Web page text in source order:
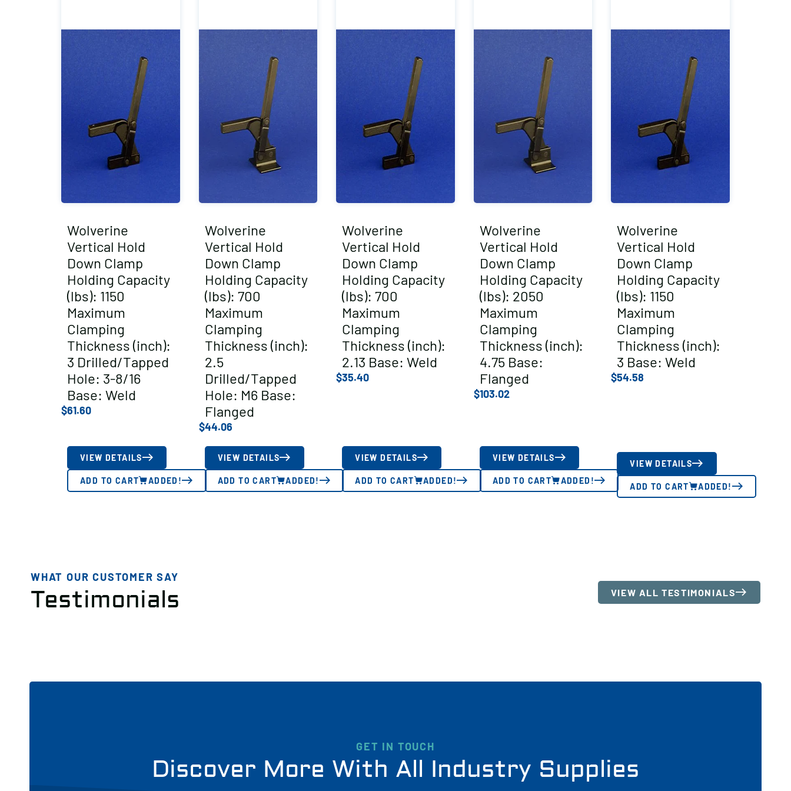
Wolverine
Vertical Hold
Down Clamp
Holding Capacity
(lbs): 1150
Maximum
Clamping
Thickness (inch):
3 Drilled/Tapped
Hole: 3-8/16
Base: Weld
$61.60
VIEW DETAILS
ADD TO CART ADDED!
Wolverine
Vertical Hold
Down Clamp
Holding Capacity
(lbs): 700
Maximum
Clamping
Thickness (inch):
2.5
Drilled/Tapped
Hole: M6 Base:
Flanged
$44.06
VIEW DETAILS
ADD TO CART ADDED!
Wolverine
Vertical Hold
Down Clamp
Holding Capacity
(lbs): 700
Maximum
Clamping
Thickness (inch):
2.13 Base: Weld
$35.40
VIEW DETAILS
ADD TO CART ADDED!
Wolverine
Vertical Hold
Down Clamp
Holding Capacity
(lbs): 2050
Maximum
Clamping
Thickness (inch):
4.75 Base:
Flanged
$103.02
VIEW DETAILS
ADD TO CART ADDED!
Wolverine
Vertical Hold
Down Clamp
Holding Capacity
(lbs): 1150
Maximum
Clamping
Thickness (inch):
3 Base: Weld
$54.58
VIEW DETAILS
ADD TO CART ADDED!
WHAT OUR CUSTOMER SAY
Testimonials VIEW ALL TESTIMONIALS
GET IN TOUCH
Discover More With All Industry Supplies